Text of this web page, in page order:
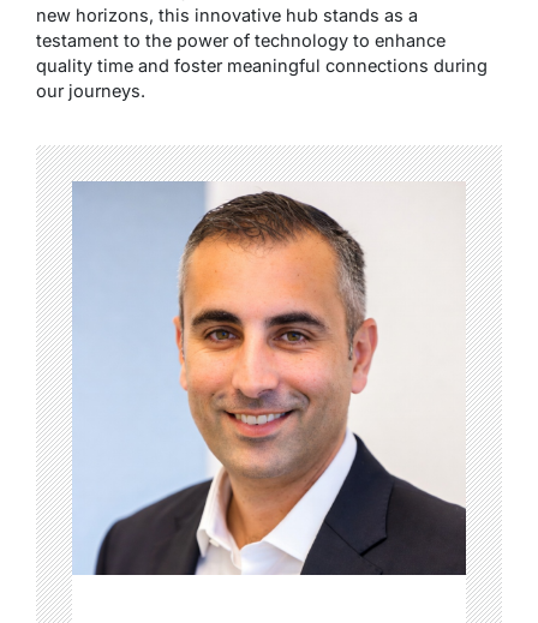
new horizons, this innovative hub stands as a
testament to the power of technology to enhance
quality time and foster meaningful connections during
our journeys.